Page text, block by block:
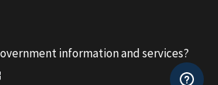
information and services?